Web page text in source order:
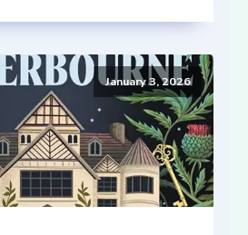
January 3, 2026